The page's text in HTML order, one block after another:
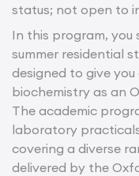
status; not open to
In this program,
summer residential
designed to give
biochemistry as an
The academic
laboratory
covering a diverse
delivered by the